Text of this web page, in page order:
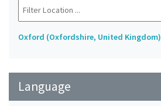
Oxford (Oxfordshire, United Kingdom)
Language